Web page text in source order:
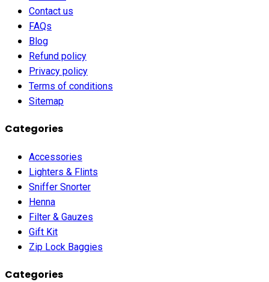
Contact us
FAQs
Blog
Refund policy
Privacy policy
Terms of conditions
Sitemap
Categories
Accessories
Lighters & Flints
Sniffer Snorter
Henna
Filter & Gauzes
Gift Kit
Zip Lock Baggies
Categories